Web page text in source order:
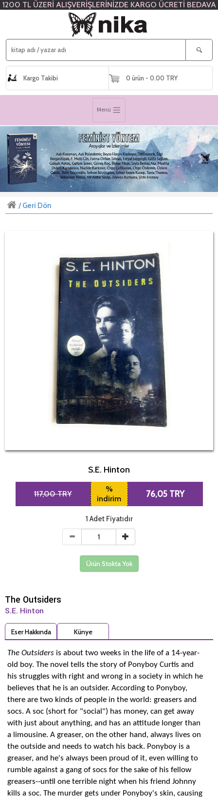
1200 TL ÜZERİ ALIŞVERİŞLERİNİZDE KARGO ÜCRETİ BEDAVA
Kargo Takibi 0 ürün - 0.00 TRY
Menü
Previous Next
/ Geri Dön
S.E. Hinton
117,00 TRY
%
indirim
76,05 TRY
1 Adet Fiyatıdır
Ürün Stokta Yok
The Outsiders
S.E. Hinton
Eser Hakkında Künye
The Outsiders is about two weeks in the life of a 14-year-
old boy. The novel tells the story of Ponyboy Curtis and
his struggles with right and wrong in a society in which he
believes that he is an outsider. According to Ponyboy,
there are two kinds of people in the world: greasers and
socs. A soc (short for "social") has money, can get away
with just about anything, and has an attitude longer than
a limousine. A greaser, on the other hand, always lives on
the outside and needs to watch his back. Ponyboy is a
greaser, and he's always been proud of it, even willing to
rumble against a gang of socs for the sake of his fellow
greasers--until one terrible night when his friend Johnny
kills a soc. The murder gets under Ponyboy's skin, causing